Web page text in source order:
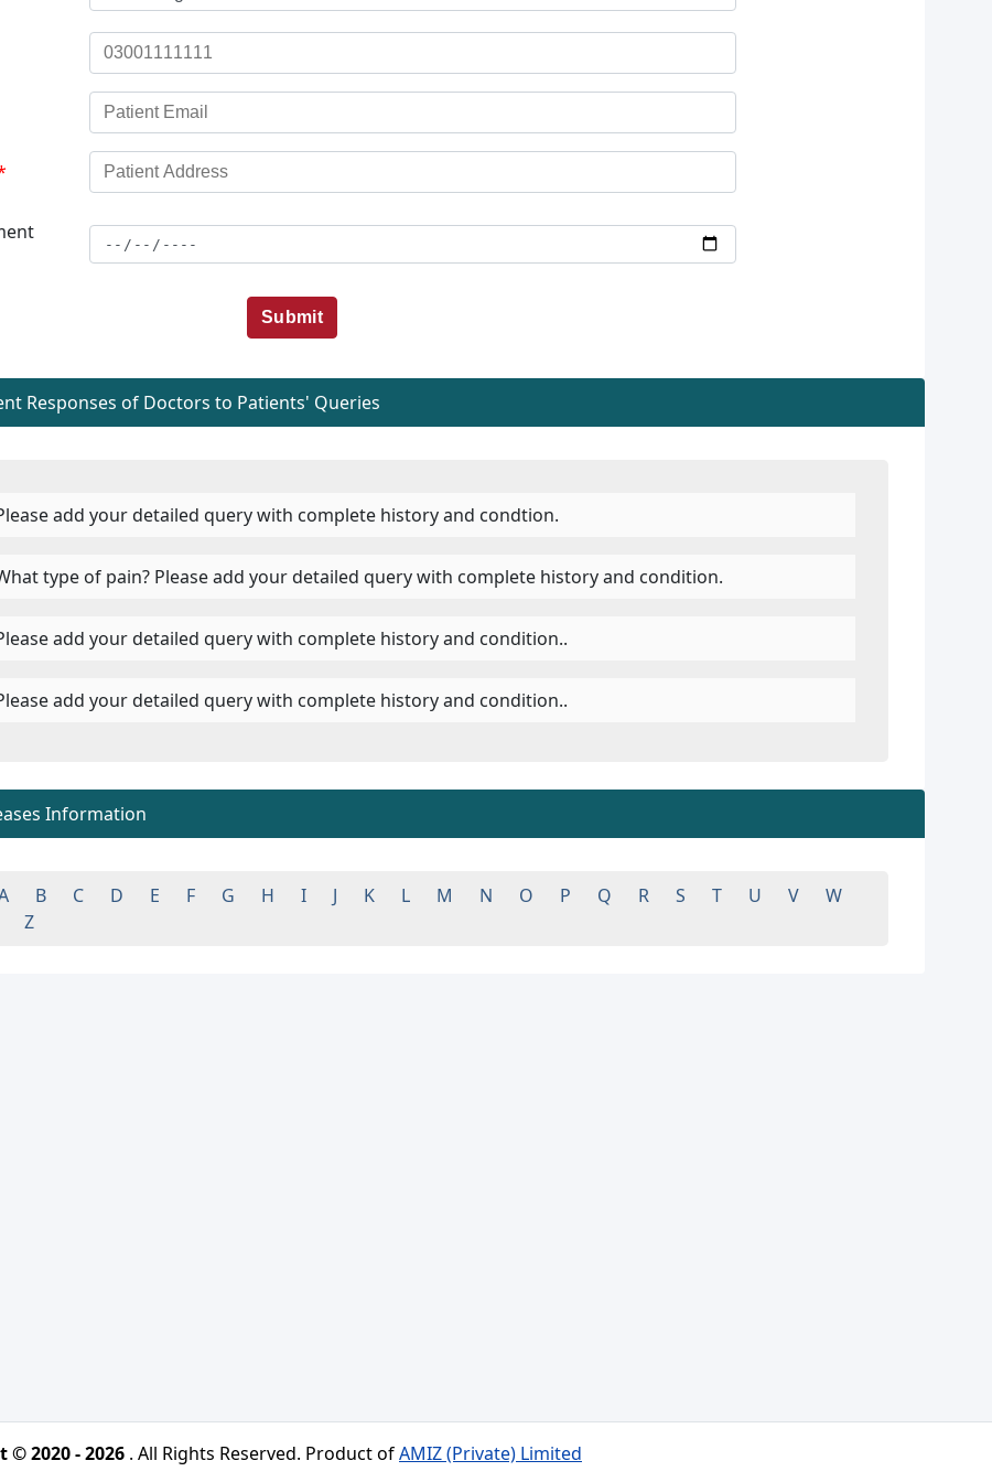
Submit
Responses of Doctors to Patients' Queries
add your detailed query with complete history and condtion.
type of pain? Please add your detailed query with complete history and condition.
add your detailed query with complete history and condition..
add your detailed query with complete history and condition..
Information
B C D E F G H I J K L M N O P Q R S T U V
W
Z
© 2020 - 2026 . All Rights Reserved. Product ofAMIZ (Private) Limited